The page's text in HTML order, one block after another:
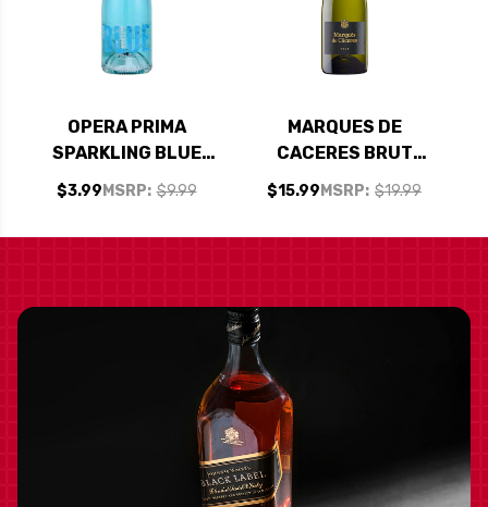
OPERA PRIMA
SPARKLING BLUE
MOSCATO NV
(SPAIN) 187ML
$3.99 MSRP: $9.99
MARQUES DE
CACERES BRUT
CAVA NV SPAIN
$15.99 MSRP: $19.99